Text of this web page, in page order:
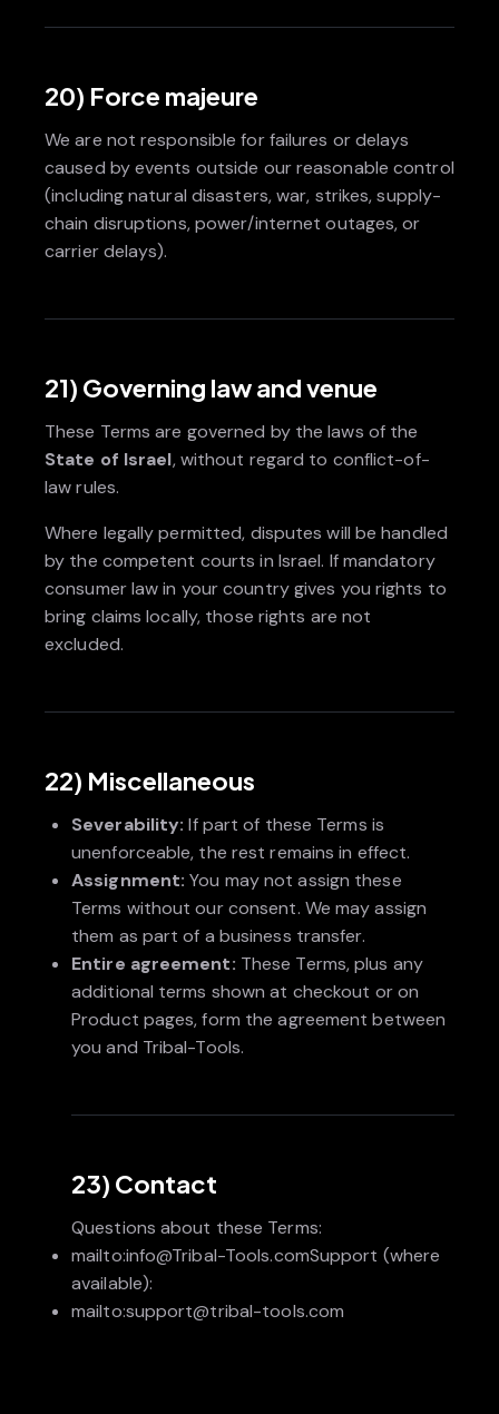
20) Force majeure
We are not responsible for failures or delays
caused by events outside our reasonable control
(including natural disasters, war, strikes, supply-
chain disruptions, power/internet outages, or
carrier delays).
21) Governing law and venue
These Terms are governed by the laws of the
State of Israel, without regard to conflict-of-
law rules.
Where legally permitted, disputes will be handled
by the competent courts in Israel. If mandatory
consumer law in your country gives you rights to
bring claims locally, those rights are not
excluded.
22) Miscellaneous
Severability: If part of these Terms is
unenforceable, the rest remains in effect.
Assignment: You may not assign these
Terms without our consent. We may assign
them as part of a business transfer.
Entire agreement: These Terms, plus any
additional terms shown at checkout or on
Product pages, form the agreement between
you and Tribal-Tools.
23) Contact
Questions about these Terms:
mailto:info@Tribal-Tools.comSupport (where
available):
mailto:support@tribal-tools.com